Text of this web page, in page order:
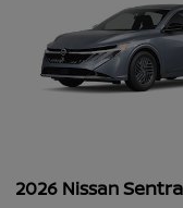
2026 NissanSentra